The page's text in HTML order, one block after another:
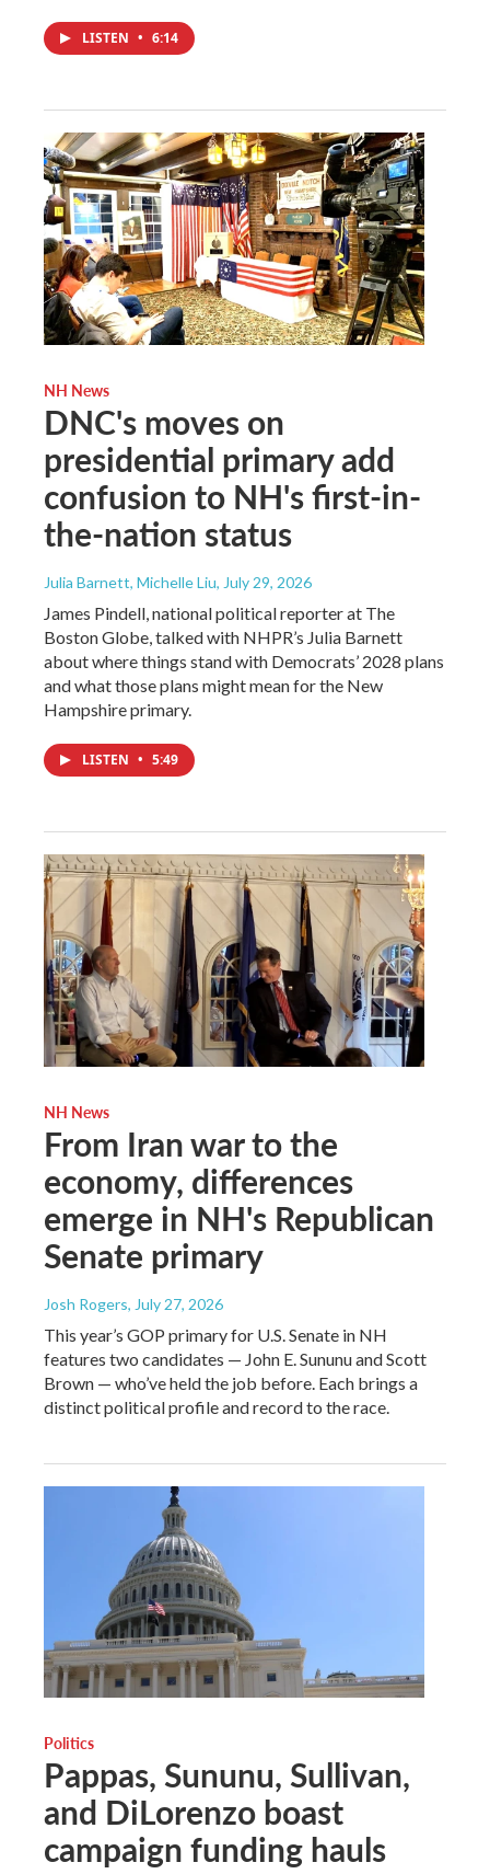
LISTEN • 6:14
NH News
DNC's moves on
presidential primary add
confusion to NH's first-in-
the-nation status
Julia Barnett, Michelle Liu, July 29, 2026
James Pindell, national political reporter at The
Boston Globe, talked with NHPR’s Julia Barnett
about where things stand with Democrats’ 2028 plans
and what those plans might mean for the New
Hampshire primary.
LISTEN • 5:49
NH News
From Iran war to the
economy, differences
emerge in NH's Republican
Senate primary
Josh Rogers, July 27, 2026
This year’s GOP primary for U.S. Senate in NH
features two candidates — John E. Sununu and Scott
Brown — who’ve held the job before. Each brings a
distinct political profile and record to the race.
Politics
Pappas, Sununu, Sullivan,
and DiLorenzo boast
campaign funding hauls